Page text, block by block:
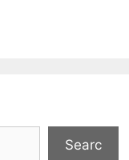
Searc